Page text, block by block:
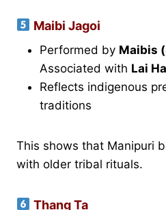
Maibi Jagoi
Performed by Maibis
Associated with Lai
Reflects indigenous
traditions
This shows that Manipuri
with older tribal rituals.
Thang Ta